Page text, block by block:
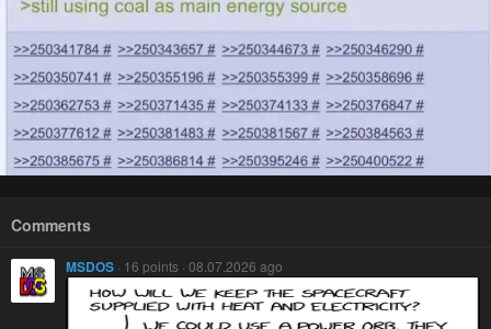
Comments
MSDOS · 16 points · 08.07.2026 ago